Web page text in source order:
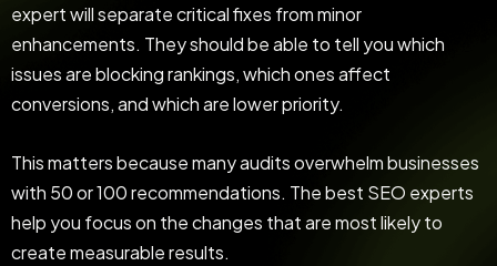
expert will separate critical fixes from minor
enhancements. They should be able to tell you which
issues are blocking rankings, which ones affect
conversions, and which are lower priority.
This matters because many audits overwhelm businesses
with 50 or 100 recommendations. The best SEO experts
help you focus on the changes that are most likely to
create measurable results.